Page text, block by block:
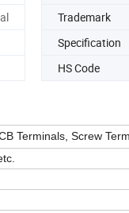
Trademark
Specification
HS Code
Terminals, Screw